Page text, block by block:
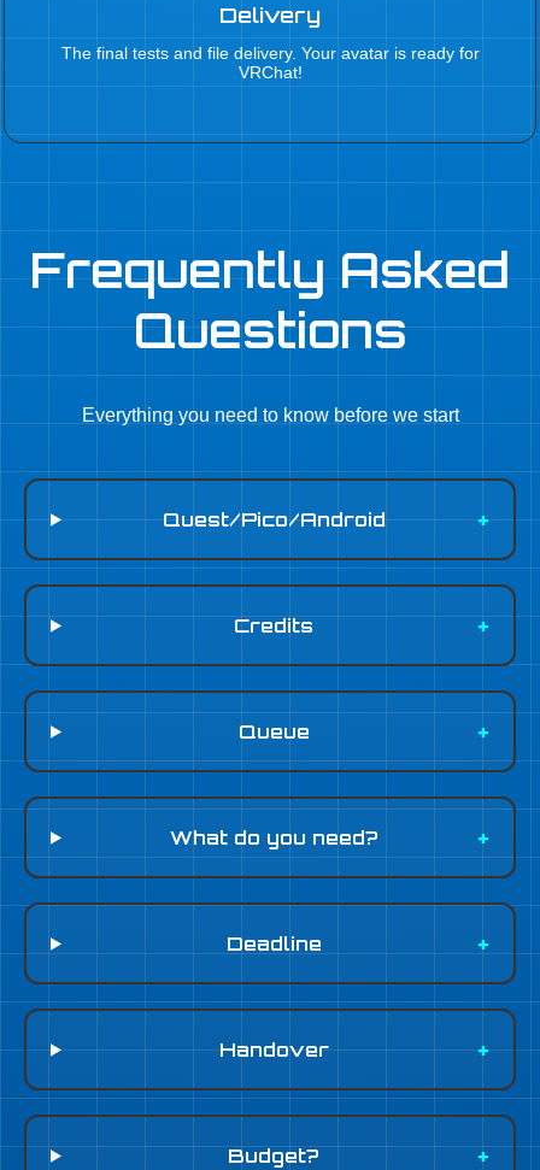
Delivery
The final tests and file delivery. Your avatar is ready for
VRChat!
Frequently Asked
Questions
Everything you need to know before we start
Quest/Pico/Android
Credits
Queue
What do you need?
Deadline
Handover
Budget?